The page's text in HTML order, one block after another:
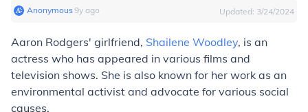
Anonymous∙9y ago Updated: 3/24/2024
Aaron Rodgers' girlfriend, Shailene Woodley, is an
actress who has appeared in various films and
television shows. She is also known for her work as an
environmental activist and advocate for various social
causes.